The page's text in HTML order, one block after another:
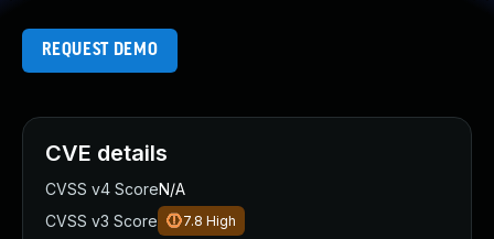
REQUEST DEMO
CVE details
CVSS v4 ScoreN/A
CVSS v3 Score
7.8 High